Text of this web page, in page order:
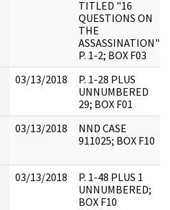
TITLED "16
QUESTIONS ON
THE
ASSASSINATION";
P. 1-2; BOX F03
03/13/2018
P. 1-28 PLUS
UNNUMBERED
29; BOX F01
03/13/2018
NND CASE
911025; BOX F10
03/13/2018
P. 1-48 PLUS 1
UNNUMBERED;
BOX F10